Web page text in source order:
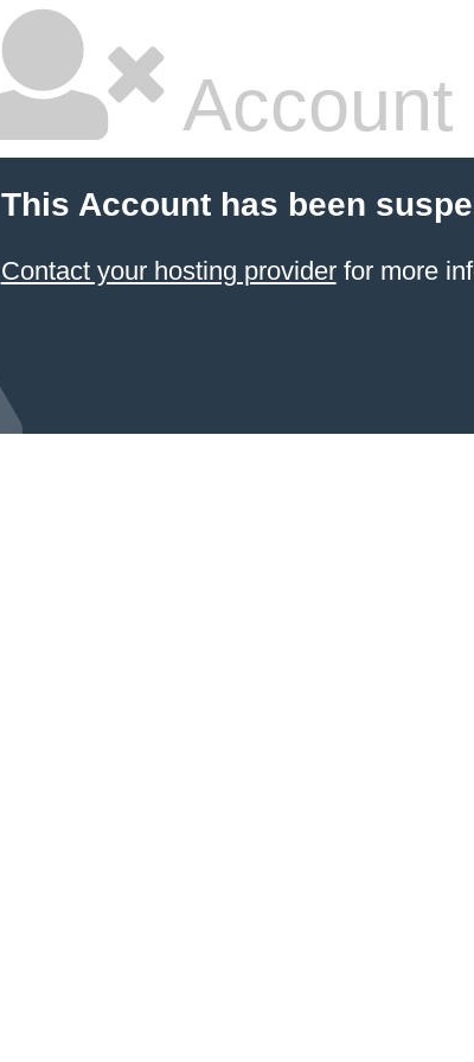
This Account has been
Contact your hosting providerfor more